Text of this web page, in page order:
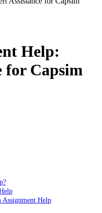
Help:
for Capsim
Help